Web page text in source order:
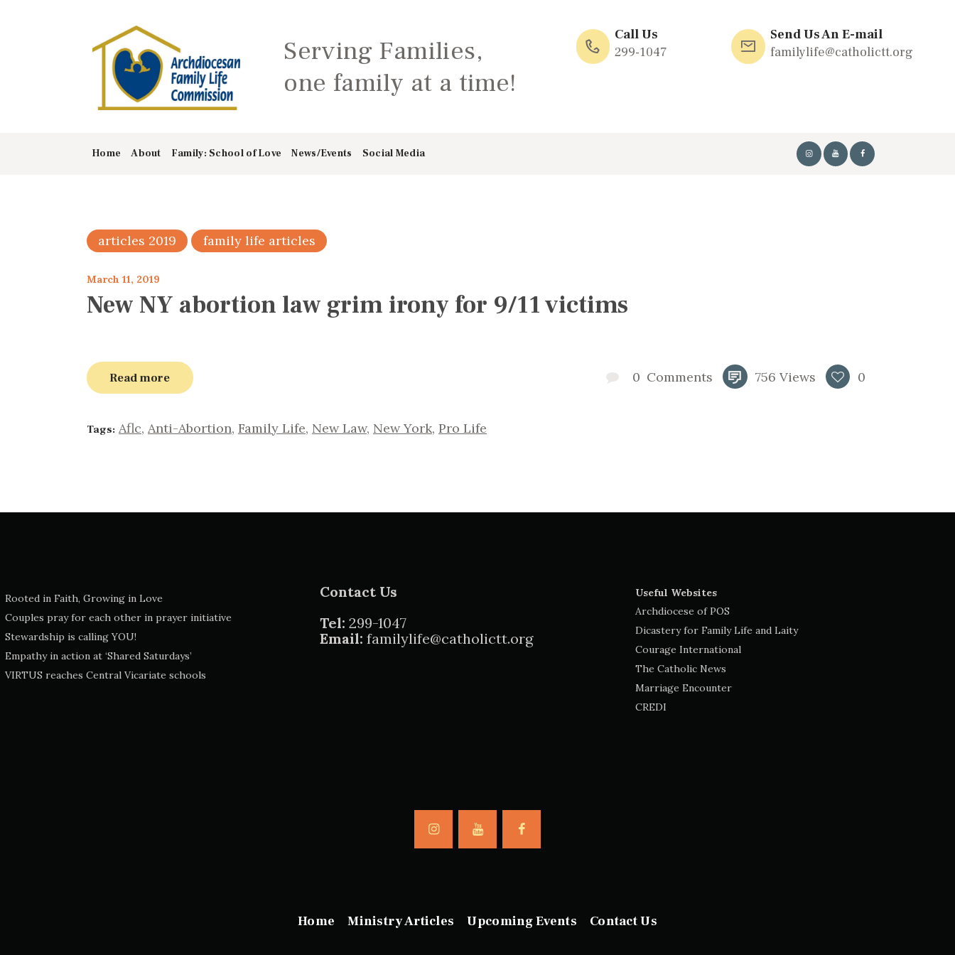
Serving Families,
one family at a time!
Call Us
299-1047
Send Us An E-mail
familylife@catholictt.org
Home About Family: School of Love News/Events Social Media
ABOUT
FAMILY: SCHOOL
articles 2019 family life articles
March 11, 2019
New NY abortion law grim irony for 9/11 victims
Read more 0 Comments 756 Views 0
Tags: Aflc, Anti-Abortion, Family Life, New Law, New York, Pro Life
Rooted in Faith, Growing in Love
Couples pray for each other in prayer initiative
Stewardship is calling YOU!
Empathy in action at ‘Shared Saturdays’
VIRTUS reaches Central Vicariate schools
Contact Us
Tel: 299-1047
Email: familylife@catholictt.org
Useful Websites
Archdiocese of POS
Dicastery for Family Life and Laity
Courage International
The Catholic News
Marriage Encounter
CREDI
Home Ministry Articles Upcoming Events Contact Us